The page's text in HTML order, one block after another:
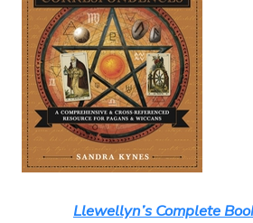
Llewellyn’s Complete